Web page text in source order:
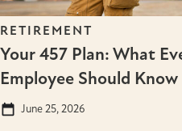
RETIREMENT
Your 457 Plan: What
Employee Should Know
June 25, 2026